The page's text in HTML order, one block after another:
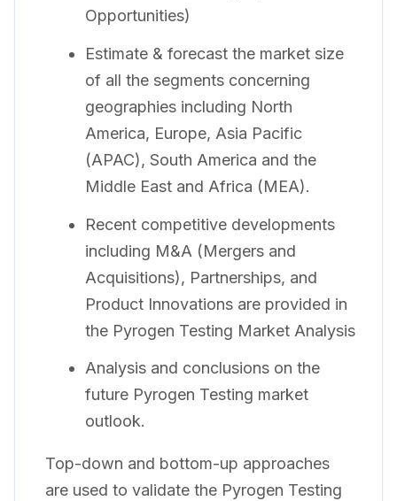
Opportunities)
Estimate & forecast the market size
of all the segments concerning
geographies including North
America, Europe, Asia Pacific
(APAC), South America and the
Middle East and Africa (MEA).
Recent competitive developments
including M&A (Mergers and
Acquisitions), Partnerships, and
Product Innovations are provided in
the Pyrogen Testing Market Analysis
Analysis and conclusions on the
future Pyrogen Testing market
outlook.
Top-down and bottom-up approaches
are used to validate the Pyrogen Testing